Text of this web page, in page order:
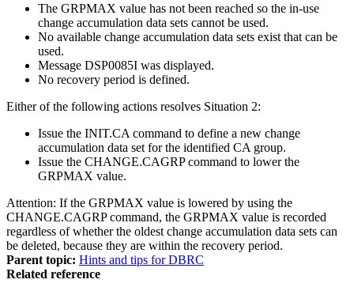
The GRPMAX value has not been reached so the in-use
change accumulation data sets cannot be used.
No available change accumulation data sets exist that can be
used.
Message DSP0085I was displayed.
No recovery period is defined.
Either of the following actions resolves Situation 2:
Issue the INIT.CA command to define a new change
accumulation data set for the identified CA group.
Issue the CHANGE.CAGRPcommand to lower the
GRPMAX value.
Attention: If the GRPMAX value is lowered by using the
CHANGE.CAGRPcommand, the GRPMAX value is recorded
regardless of whether the oldest change accumulation data sets can
be deleted, because they are within the recovery period.
Parent topic: Hints and tips for DBRC
Related reference